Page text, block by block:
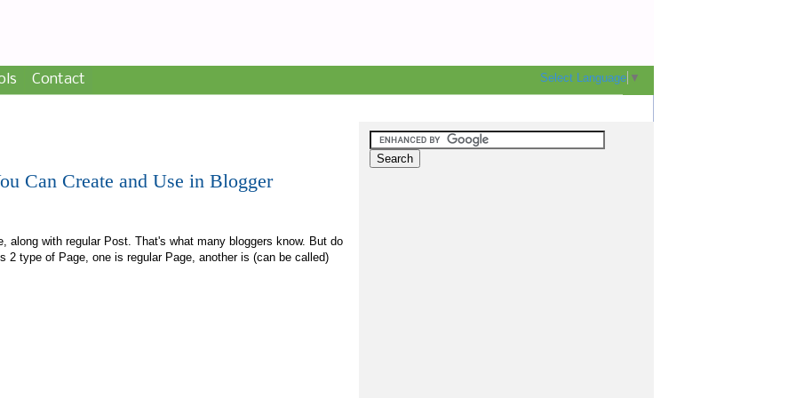
Select Language ▼
Contact
Can Create and Use in Blogger
along with regular Post. That's what many bloggers know. But do
2 type of Page, one is regular Page, another is (can be called)